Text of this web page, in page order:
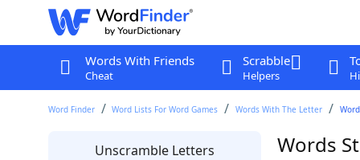
Words With Friends
Cheat
Scrabble
Helpers
Word Finder Word Lists For Word Games Words With The Letter
Unscramble Letters Words